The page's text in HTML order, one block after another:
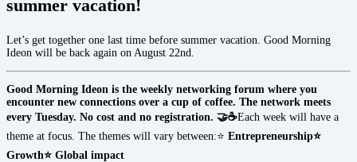
summer vacation!
Let’s get together one last time before summer vacation. Good Morning
Ideon will be back again on August 22nd.
Good Morning Ideon is the weekly networking forum where you
encounter new connections over a cup of coffee. The network meets
every Tuesday. No cost and no registration. 🤝☕Each week will have a
theme at focus. The themes will vary between:⭐ Entrepreneurship⭐
Growth⭐ Global impact